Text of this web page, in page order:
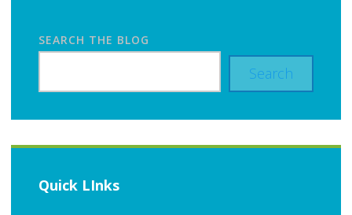
SEARCH THE BLOG
Search
Quick LInks